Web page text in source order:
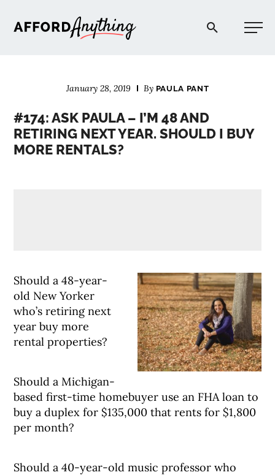
Afford Anything®
January 28, 2019 By PAULA PANT
#174: ASK PAULA – I’M 48 AND
RETIRING NEXT YEAR. SHOULD I BUY
MORE RENTALS?
Should a 48-year-
old New Yorker
who’s retiring next
year buy more
rental properties?
Should a Michigan-
based first-time homebuyer use an FHA loan to
buy a duplex for $135,000 that rents for $1,800
per month?
Should a 40-year-old music professor who
BLOG